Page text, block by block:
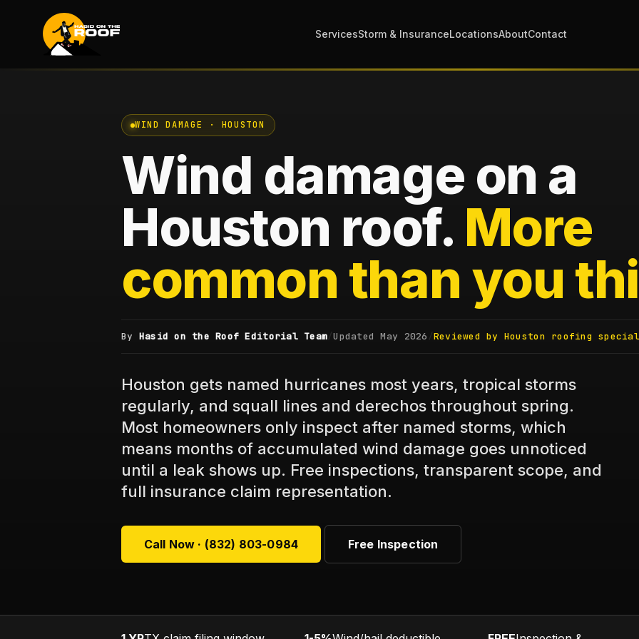
ServicesStorm & InsuranceLocationsAboutContact
WIND DAMAGE · HOUSTON
Wind damage on a
Houston roof. More
common than you
By Hasid on the Roof Editorial Team /UpdatedMay 2026 Reviewed by Houston roofing
Houston gets named hurricanes most years, tropical storms
regularly, and squall lines and derechos throughout spring.
Most homeowners only inspect after named storms, which
means months of accumulated wind damage goes unnoticed
until a leak shows up. Free inspections, transparent scope, and
full insurance claim representation.
Call Now · (832) 803-0984 Free Inspection